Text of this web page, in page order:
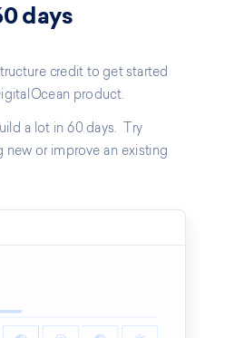
days
credit to get started
product.
a lot in 60 days. Try
new or improve an existing